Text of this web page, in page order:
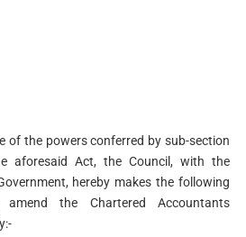
of the powers conferred by sub-section
aforesaid Act, the Council, with the
hereby makes the following
the Chartered Accountants